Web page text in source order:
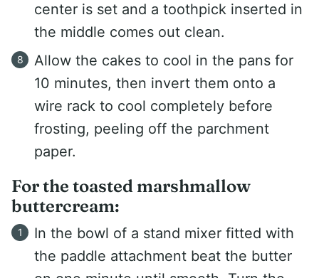
center is set and a toothpick inserted in
the middle comes out clean.
Allow the cakes to cool in the pans for
10 minutes, then invert them onto a
wire rack to cool completely before
frosting, peeling off the parchment
paper.
For the toasted marshmallow
buttercream:
In the bowl of a stand mixer fitted with
the paddle attachment beat the butter